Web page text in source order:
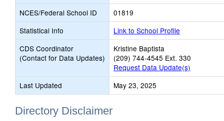
NCES/Federal School ID
01819
Statistical Info
Link to School Profile
CDS Coordinator
(Contact for Data Updates)
Kristine Baptista
(209) 744-4545 Ext. 330
Request Data Update(s)
Last Updated
May 23, 2025
Directory Disclaimer